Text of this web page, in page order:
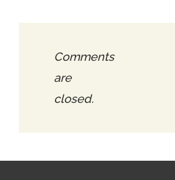
Comments
are
closed.